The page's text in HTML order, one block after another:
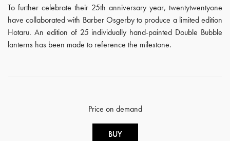
To further celebrate their 25th anniversary year, twentytwentyone
have collaborated with Barber Osgerby to produce a limited edition
Hotaru. An edition of 25 individually hand-painted Double Bubble
lanterns has been made to reference the milestone.
Price on demand
BUY